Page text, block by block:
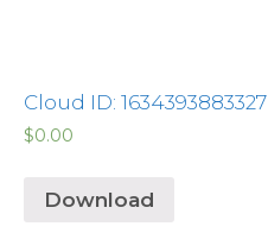
Cloud ID: 1634393883327
$0.00
Download